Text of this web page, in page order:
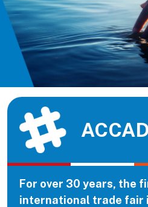
For over 30 years, the
international trade fair